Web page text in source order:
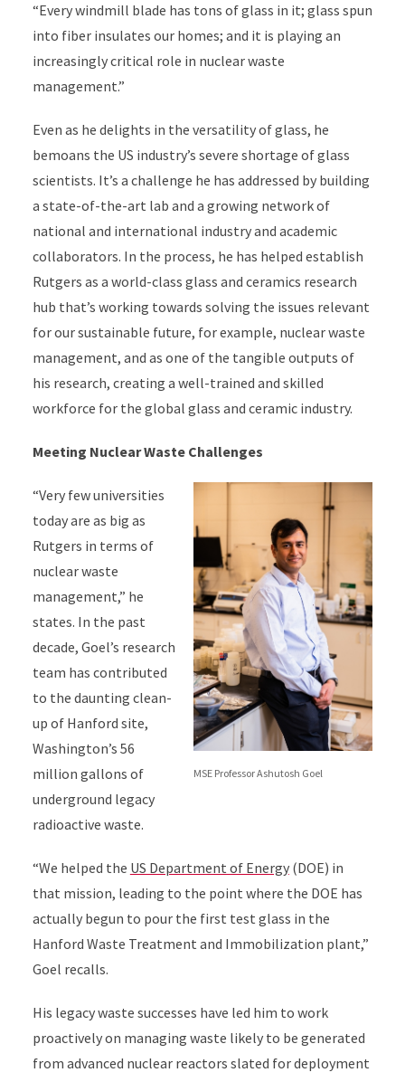
“Every windmill blade has tons of glass in it; glass spun
into fiber insulates our homes; and it is playing an
increasingly critical role in nuclear waste
management.”
Even as he delights in the versatility of glass, he
bemoans the US industry’s severe shortage of glass
scientists. It’s a challenge he has addressed by building
a state-of-the-art lab and a growing network of
national and international industry and academic
collaborators. In the process, he has helped establish
Rutgers as a world-class glass and ceramics research
hub that’s working towards solving the issues relevant
for our sustainable future, for example, nuclear waste
management, and as one of the tangible outputs of
his research, creating a well-trained and skilled
workforce for the global glass and ceramic industry.
Meeting Nuclear Waste Challenges
MSE Professor Ashutosh Goel
“Very few universities
today are as big as
Rutgers in terms of
nuclear waste
management,” he
states. In the past
decade, Goel’s research
team has contributed
to the daunting clean-
up of Hanford site,
Washington’s 56
million gallons of
underground legacy
radioactive waste.
“We helped the US Department of Energy(DOE) in
that mission, leading to the point where the DOE has
actually begun to pour the first test glass in the
Hanford Waste Treatment and Immobilization plant,”
Goel recalls.
His legacy waste successes have led him to work
proactively on managing waste likely to be generated
from advanced nuclear reactors slated for deployment